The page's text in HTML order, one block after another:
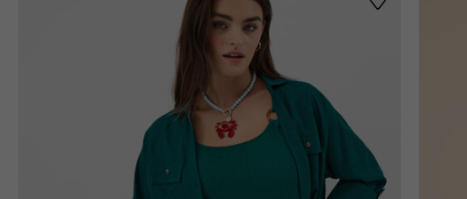
Wishlist